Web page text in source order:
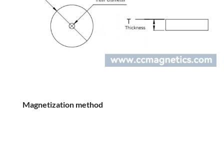
Magnetization method